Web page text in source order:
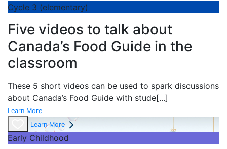
Cycle 3 (elementary)
Five videos to talk about
Canada’s Food Guide in the
classroom
These 5 short videos can be used to spark discussions
about Canada’s Food Guide with stude[...]
Learn More
Learn More
Early Childhood